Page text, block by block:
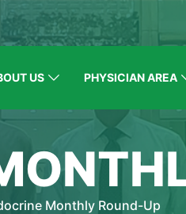
US PHYSICIAN AREA
Monthly Round-Up